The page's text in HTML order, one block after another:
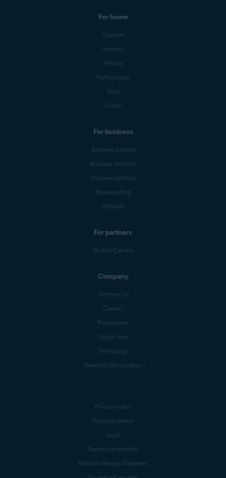
For home
Support
Security
Privacy
Performance
Blog
Forum
For business
Business support
Business products
Business partners
Business blog
Affiliates
For partners
Mobile Carriers
Company
Contact Us
Careers
Press center
Digital trust
Technology
Research Participation
Privacy policy
Products policy
Legal
Report vulnerability
Modern Slavery Statement